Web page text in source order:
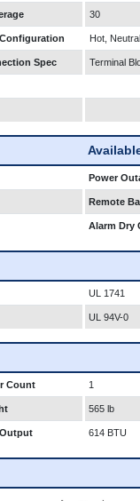
30
Hot,
Spec Terminal
Power
Remote
Alarm Dry
UL 1741
UL 94V-0
Count 1
565 lb
614 BTU